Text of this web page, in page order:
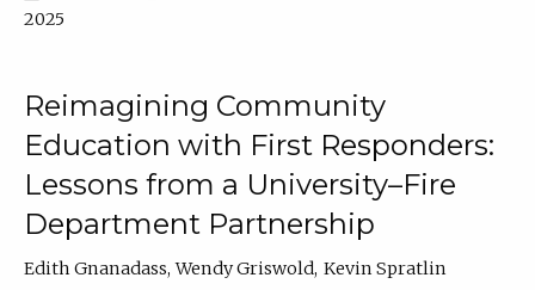
2025
Reimagining Community
Education with First Responders:
Lessons from a University–Fire
Department Partnership
Edith Gnanadass Wendy Griswold Kevin Spratlin